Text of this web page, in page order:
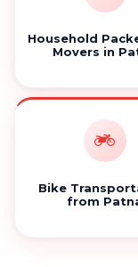
Household
Movers in
Bike
from